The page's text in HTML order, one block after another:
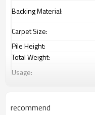
Backing Material:
Carpet Size:
Pile Height:
Total Weight:
Usage:
recommend